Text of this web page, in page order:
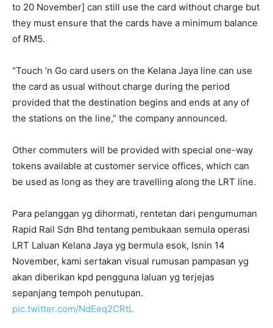
to 20 November] can still use the card without charge but
they must ensure that the cards have a minimum balance
of RM5.
“Touch ‘n Go card users on the Kelana Jaya line can use
the card as usual without charge during the period
provided that the destination begins and ends at any of
the stations on the line,” the company announced.
Other commuters will be provided with special one-way
tokens available at customer service offices, which can
be used as long as they are travelling along the LRT line.
Para pelanggan yg dihormati, rentetan dari pengumuman
Rapid Rail Sdn Bhd tentang pembukaan semula operasi
LRT Laluan Kelana Jaya yg bermula esok, Isnin 14
November, kami sertakan visual rumusan pampasan yg
akan diberikan kpd pengguna laluan yg terjejas
sepanjang tempoh penutupan.
pic.twitter.com/NdEeq2CRtL